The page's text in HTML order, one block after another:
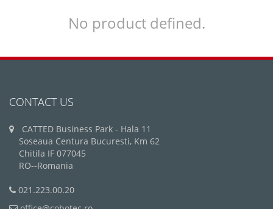
No product defined.
CONTACT US
CATTED Business Park - Hala 11
Soseaua Centura Bucuresti, Km 62
Chitila IF 077045
RO--Romania
021.223.00.20